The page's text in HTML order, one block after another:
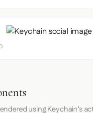
using Keychain's